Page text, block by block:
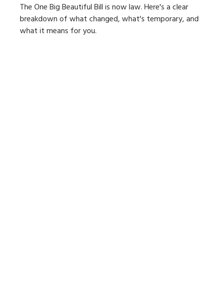
The One Big Beautiful Bill is now law. Here's a clear
breakdown of what changed, what's temporary, and
what it means for you.